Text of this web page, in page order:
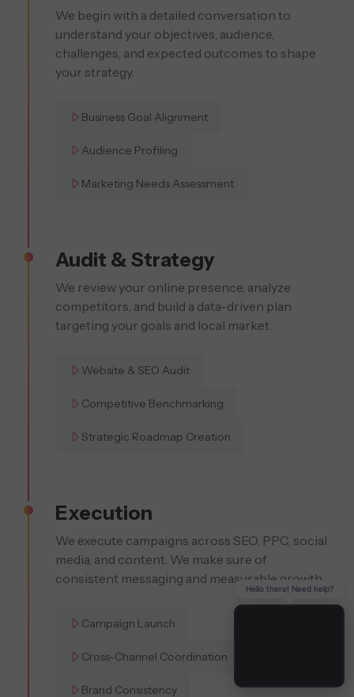
We begin with a detailed conversation to
understand your objectives, audience,
challenges, and expected outcomes to shape
your strategy.
Business Goal Alignment
Audience Profiling
Marketing Needs Assessment
Audit & Strategy
We review your online presence, analyze
competitors, and build a data-driven plan
targeting your goals and local market.
Website & SEO Audit
Competitive Benchmarking
Strategic Roadmap Creation
Execution
We execute campaigns across SEO, PPC, social
media, and content. We make sure of
consistent messaging and measurable growth.
Campaign Launch
Cross-Channel Coordination
Brand Consistency
Hello there! Need help?